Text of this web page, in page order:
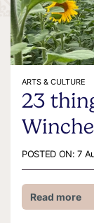
ARTS & CULTURE
23
POSTED ON:7
Read more